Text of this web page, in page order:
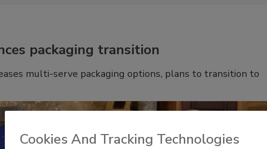
packaging transition
multi-serve packaging options, plans to transition to
Cookies And Tracking Technologies